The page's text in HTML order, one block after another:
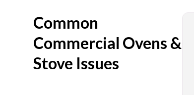
Common
Commercial Ovens &
Stove Issues